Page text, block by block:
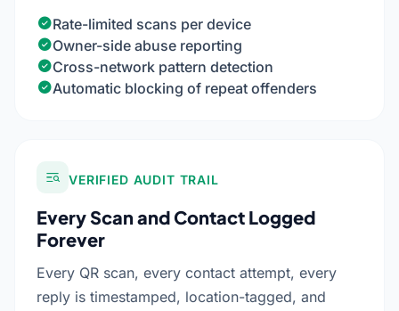
Rate-limited scans per device
Owner-side abuse reporting
Cross-network pattern detection
Automatic blocking of repeat offenders
VERIFIED AUDIT TRAIL
Every Scan and Contact Logged
Forever
Every QR scan, every contact attempt, every
reply is timestamped, location-tagged, and